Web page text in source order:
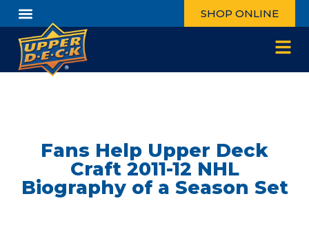
SHOP ONLINE
Fans Help Upper Deck
Craft 2011-12 NHL
Biography of a Season Set